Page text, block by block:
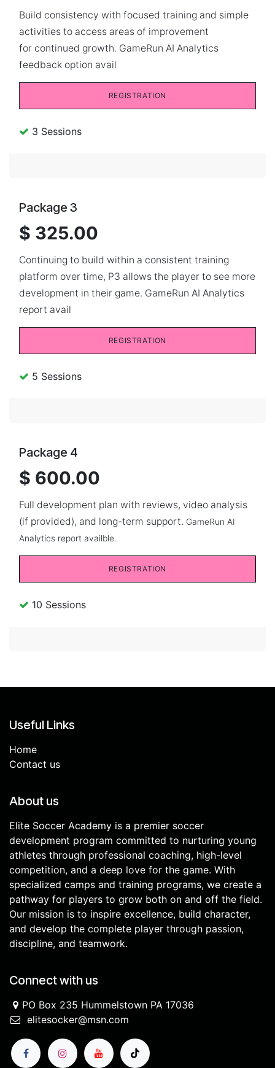
Build consistency with focused training and simple
activities to access areas of improvement
for continued growth. GameRun AI Analytics
feedback option avail
REGISTRATION
3 Sessions
Package 3
$ 325.00
Continuing to build within a consistent training
platform over time, P3 allows the player to see more
development in their game. GameRun AI Analytics
report avail
REGISTRATION
5 Sessions
Package 4
$ 600.00
Full development plan with reviews, video analysis
(if provided), and long-term support. GameRun AI
Analytics report availble.
REGISTRATION
10 Sessions
Useful Links
Home
Contact us
About us
Elite Soccer Academy is a premier soccer
development program committed to nurturing young
athletes through professional coaching, high-level
competition, and a deep love for the game. With
specialized camps and training programs, we create a
pathway for players to grow both on and off the field.
Our mission is to inspire excellence, build character,
and develop the complete player through passion,
discipline, and teamwork.
Connect with us
PO Box 235 Hummelstown PA 17036
elitesocker@msn.com